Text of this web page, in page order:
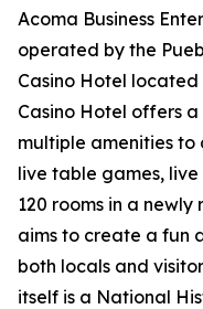
Acoma Business
operated by the
Casino Hotel
Casino Hotel offers
multiple amenities to
live table games,
120 rooms in a
aims to create a fun
both locals and
itself is a National